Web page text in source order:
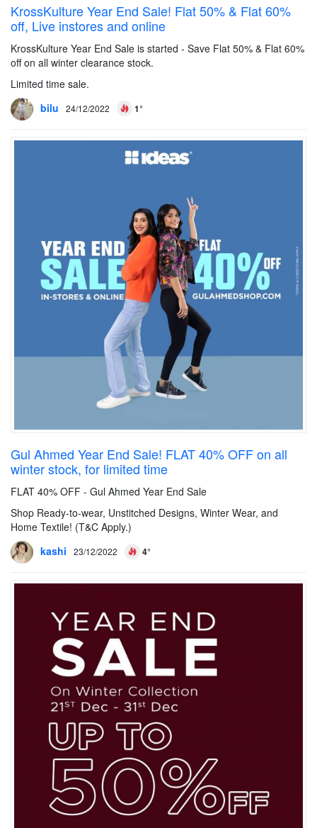
KrossKulture Year End Sale! Flat 50% & Flat 60%
off, Live instores and online
KrossKulture Year End Sale is started - Save Flat 50% & Flat 60%
off on all winter clearance stock.
Limited time sale.
bilu
24/12/2022 1°
Gul Ahmed Year End Sale! FLAT 40% OFF on all
winter stock, for limited time
FLAT 40% OFF - Gul Ahmed Year End Sale
Shop Ready-to-wear, Unstitched Designs, Winter Wear, and
Home Textile! (T&C Apply.)
kashi
23/12/2022 4°